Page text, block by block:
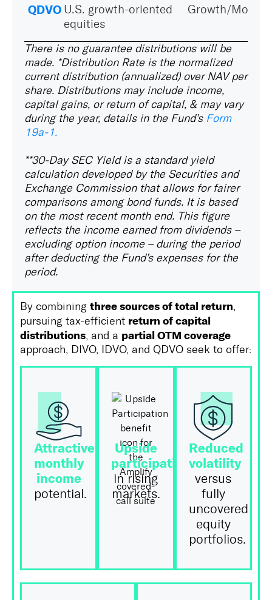
QDVO U.S. growth-oriented
equities
Growth/
There is no guarantee distributions will be
made. *Distribution Rate is the normalized
current distribution (annualized) over NAV per
share. Distributions may include income,
capital gains, or return of capital, & may vary
during the year, details in the Fund’s Form
19a‑1.
**30-Day SEC Yieldis a standard yield
calculation developed by the Securities and
Exchange Commission that allows for fairer
comparisons among bond funds. It is based
on the most recent month end. This figure
reflects the income earned from dividends –
excluding option income – during the period
after deducting the Fund’s expenses for the
period.
By combining three sources of total return,
pursuing tax-efficient return of capital
distributions, and a partial OTM coverage
approach, DIVO, IDVO, and QDVO seek to offer:
Attractive
monthly
income
potential.
Upside
participation
in rising
markets.
Reduced
volatility
versus
fully
uncovered
equity
portfolios.